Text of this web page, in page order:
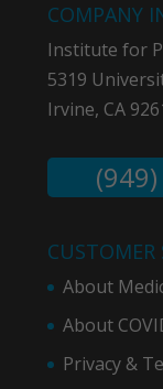
COMPANY
Institute for
5319
Irvine, CA
CUSTOMER
About
About
Privacy &